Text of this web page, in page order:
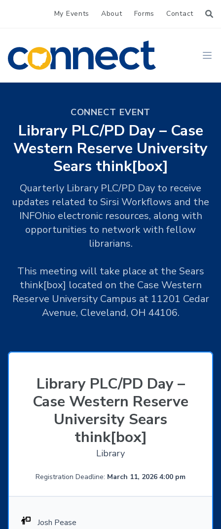
My Events About Forms Contact
CONNECT
CONNECT EVENT
Library PLC/PD Day – Case
Western Reserve University
Sears think[box]
Quarterly Library PLC/PD Day to receive
updates related to Sirsi Workflows and the
INFOhio electronic resources, along with
opportunities to network with fellow
librarians.
This meeting will take place at the Sears
think[box] located on the Case Western
Reserve University Campus at 11201 Cedar
Avenue, Cleveland, OH 44106.
Library PLC/PD Day –
Case Western Reserve
University Sears
think[box]
Library
Registration Deadline: March 11, 2026 4:00 pm
Josh Pease